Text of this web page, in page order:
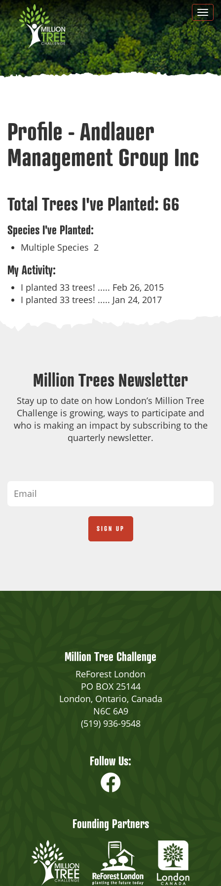
Skip
to
main
content
Profile - Andlauer
Management Group Inc
Total Trees I've Planted: 66
Species I've Planted:
Multiple Species 2
My Activity:
I planted 33 trees! ..... Feb 26, 2015
I planted 33 trees! ..... Jan 24, 2017
Million Trees Newsletter
Stay up to date on how London’s Million Tree
Challenge is growing, ways to participate and
who is making an impact by subscribing to the
quarterly newsletter.
Million Tree Challenge
ReForest London
PO BOX 25144
London, Ontario, Canada
N6C 6A9
(519) 936-9548
Follow Us:
Founding Partners